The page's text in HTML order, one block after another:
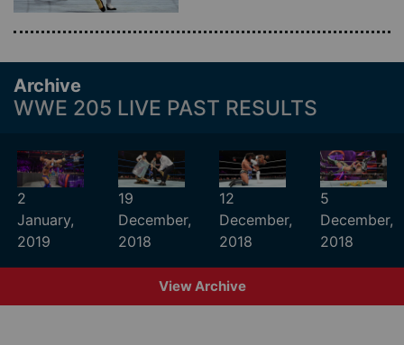
Archive
WWE 205 LIVE PAST RESULTS
2
January,
2019
19
December,
2018
12
December,
2018
5
December,
2018
View Archive